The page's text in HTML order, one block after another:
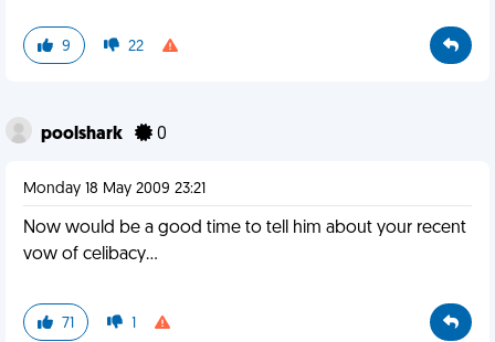
9 22
poolshark 0
Monday 18 May 2009 23:21
Now would be a good time to tell him about your recent
vow of celibacy...
71 1